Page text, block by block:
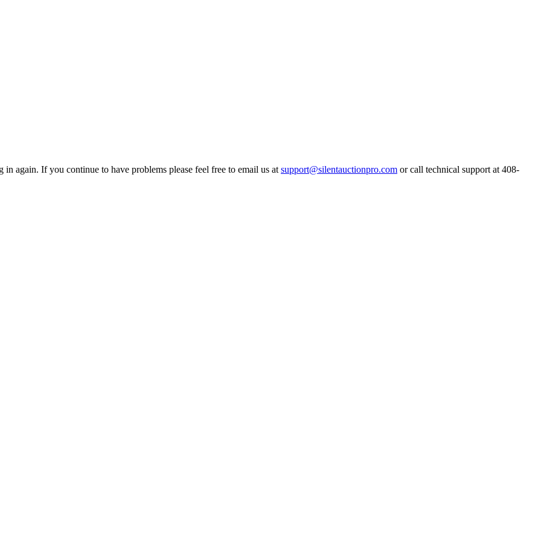
again. If you continue to have problems please feel free to email us at support@silentauctionpro.com or call technical support at 408-